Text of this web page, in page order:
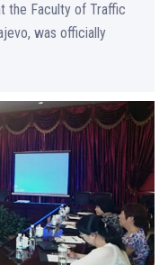
the Faculty of Traffic
was officially